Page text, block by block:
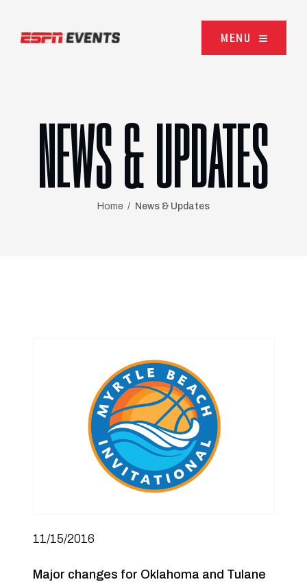
MENU
NEWS & UPDATES
Home News & Updates
11/15/2016
Major changes for Oklahoma and Tulane